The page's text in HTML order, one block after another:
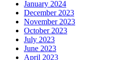
January 2024
December 2023
November 2023
October 2023
July 2023
June 2023
April 2023